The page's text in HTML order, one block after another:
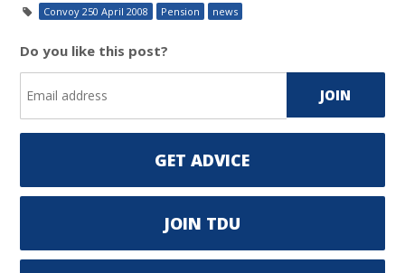
Convoy 250 April 2008 Pension news
Do you like this post?
GET ADVICE
JOIN TDU